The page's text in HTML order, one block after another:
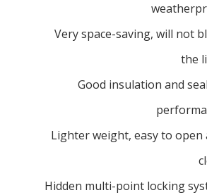
Very space-saving, will
Good insulation and
Lighter weight, easy to
Hidden multi-point locking